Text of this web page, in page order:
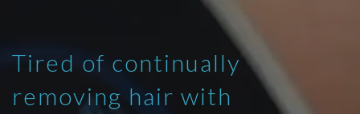
Tired of continually
removing hair with